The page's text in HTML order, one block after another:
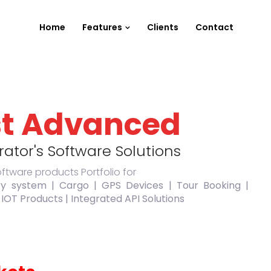
Home Features Clients Contact
Advanced
Software Solutions
products Portfolio for
system | Cargo | GPS Devices | Tour Booking |
Products | Integrated API Solutions